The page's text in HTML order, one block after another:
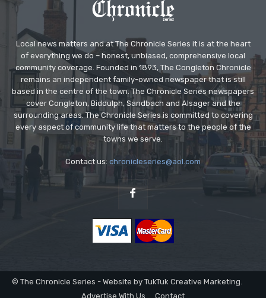
Local news matters and at The Chronicle Series it is at the heart
of everything we do – honest, unbiased, comprehensive local
community coverage. Founded in 1893, The Congleton Chronicle
remains an independent family-owned newspaper that is still
based in the centre of the town. The Chronicle Series newspapers
cover Congleton, Biddulph, Sandbach and Alsager and the
surrounding areas. The Chronicle Series is committed to covering
every aspect of community life that matters to the people of the
towns we serve.
Contact us: chronicleseries@aol.com
© The Chronicle Series - Website by TukTuk Creative Marketing.
Advertise With Us
Contact